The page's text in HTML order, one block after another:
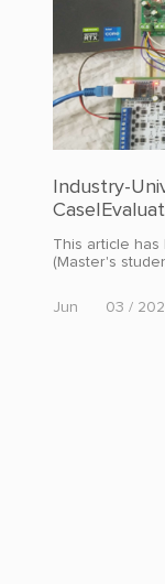
Industry-
This article has
(Master's
based on his
Jun 03 /